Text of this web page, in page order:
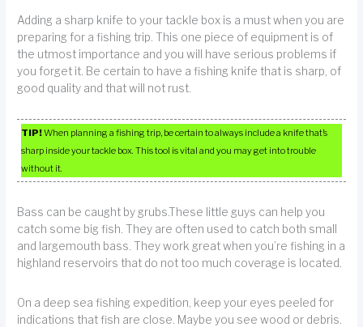
Adding a sharp knife to your tackle box is a must when you are
preparing for a fishing trip. This one piece of equipment is of
the utmost importance and you will have serious problems if
you forget it. Be certain to have a fishing knife that is sharp, of
good quality and that will not rust.
TIP!When planning a fishing trip, be certain to always include a knife that’s
sharp inside your tackle box. This tool is vital and you may get into trouble
without it.
Bass can be caught by grubs.These little guys can help you
catch some big fish. They are often used to catch both small
and largemouth bass. They work great when you’re fishing in a
highland reservoirs that do not too much coverage is located.
On a deep sea fishing expedition, keep your eyes peeled for
indications that fish are close. Maybe you see wood or debris.